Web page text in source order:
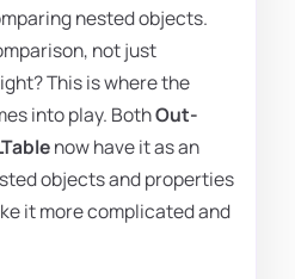
nested objects.
not just
This is where the
into play. BothOut-
now have it as an
objects and properties
it more complicated and